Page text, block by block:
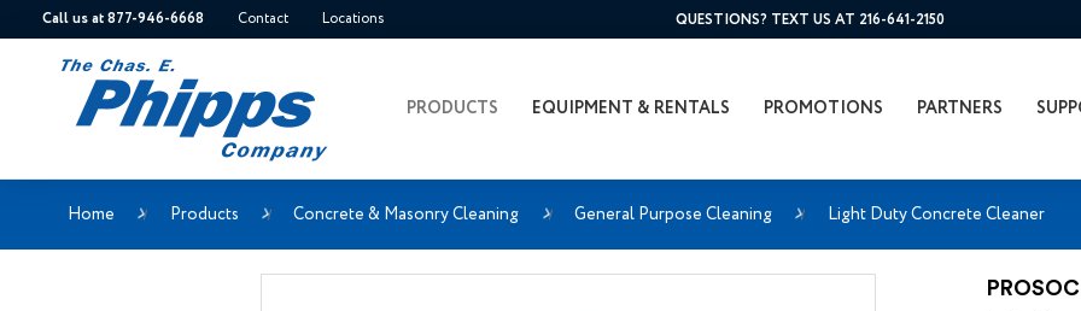
Call us at 877-946-6668 Contact Locations QUESTIONS? TEXT US AT 216-641-2150
PRODUCTS EQUIPMENT & RENTALS PROMOTIONS PARTNERS
Home Products Concrete & Masonry Cleaning General Purpose Cleaning Light Duty Concrete Cleaner